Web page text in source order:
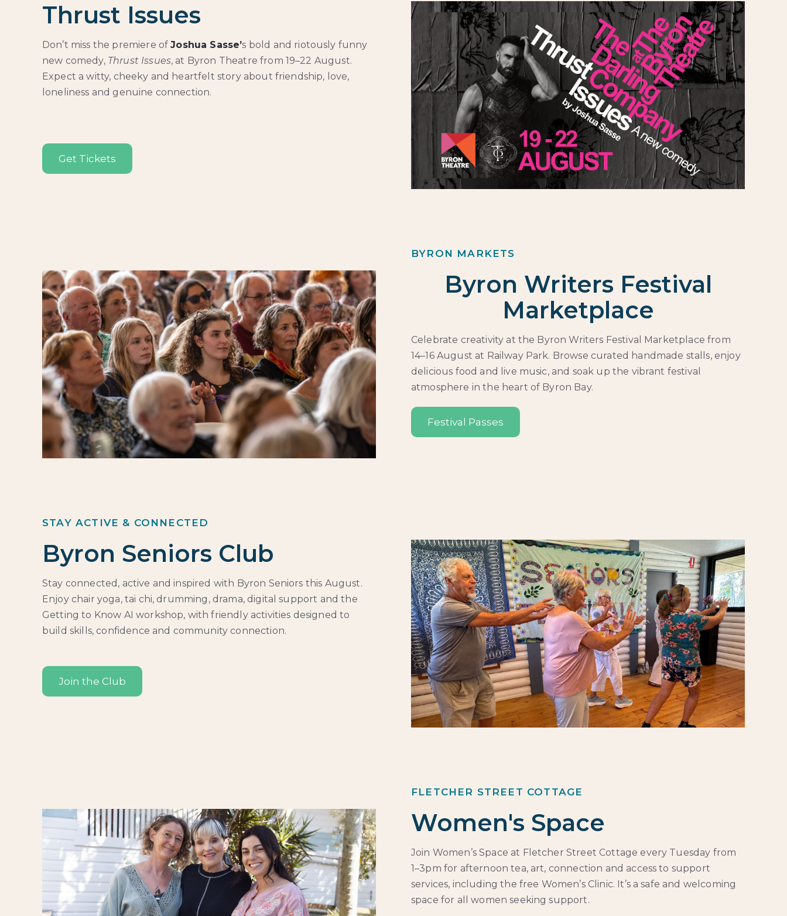
Thrust Issues
Don’t miss the premiere ofJoshua Sasse’s bold and riotously funny
new comedy, Thrust Issues, at Byron Theatre from 19–22 August.
Expect a witty, cheeky and heartfelt story about friendship, love,
loneliness and genuine connection.
Get Tickets
BYRON MARKETS
Byron Writers Festival
Marketplace
Celebrate creativity at the Byron Writers Festival Marketplace from
14–16 August at Railway Park. Browse curated handmade stalls, enjoy
delicious food and live music, and soak up the vibrant festival
atmosphere in the heart of Byron Bay.
Festival Passes
STAY ACTIVE & CONNECTED
Byron Seniors Club
Stay connected, active and inspired with Byron Seniors this August.
Enjoy chair yoga, tai chi, drumming, drama, digital support and the
Getting to Know AI workshop, with friendly activities designed to
build skills, confidence and community connection.
Join the Club
FLETCHER STREET COTTAGE
Women's Space
Join Women’s Space at Fletcher Street Cottage every Tuesday from
1–3pm for afternoon tea, art, connection and access to support
services, including the free Women’s Clinic. It’s a safe and welcoming
space for all women seeking support.